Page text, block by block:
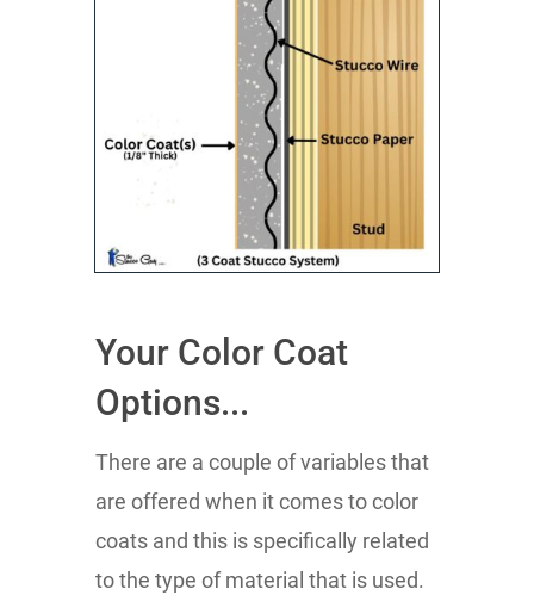
Your Color Coat
Options...
There are a couple of variables that
are offered when it comes to color
coats and this is specifically related
to the type of material that is used.